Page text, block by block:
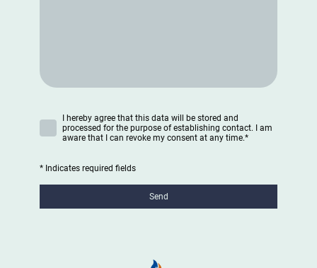
I hereby agree that this data will be stored and
processed for the purpose of establishing contact. I am
aware that I can revoke my consent at any time.*
* Indicates required fields
Send